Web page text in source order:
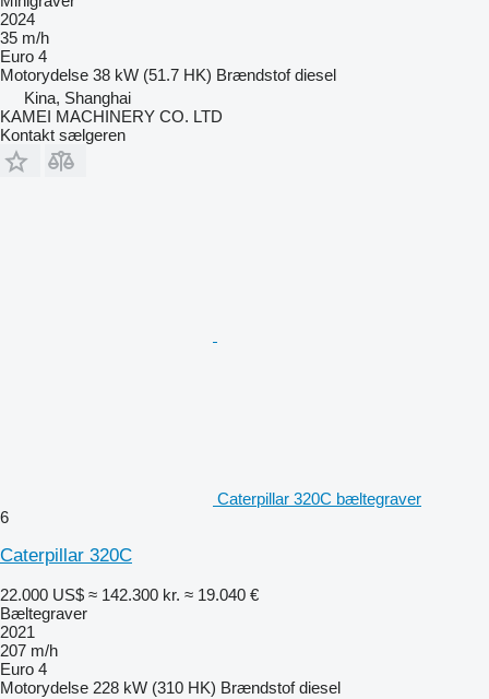
2024
35 m/h
Euro 4
Motorydelse 38 kW (51.7 HK) Brændstof diesel
Kina, Shanghai
KAMEI MACHINERY CO. LTD
Kontakt sælgeren
Caterpillar 320C bæltegraver
6
Caterpillar 320C
22.000 US$ ≈ 142.300 kr. ≈ 19.040 €
Bæltegraver
2021
207 m/h
Euro 4
Motorydelse 228 kW (310 HK) Brændstof diesel